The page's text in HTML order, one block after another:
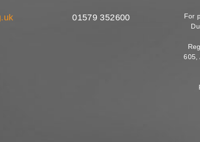
01579 352600
For
605,